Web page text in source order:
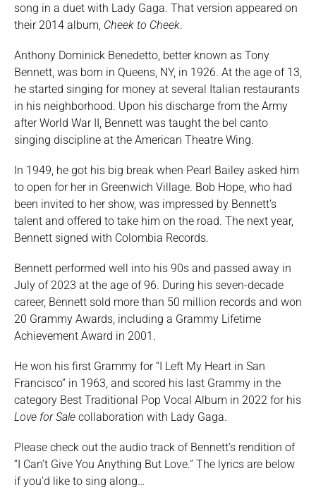
song in a duet with Lady Gaga. That version appeared on
their 2014 album, Cheek to Cheek.
Anthony Dominick Benedetto, better known as Tony
Bennett, was born in Queens, NY, in 1926. At the age of 13,
he started singing for money at several Italian restaurants
in his neighborhood. Upon his discharge from the Army
after World War II, Bennett was taught the bel canto
singing discipline at the American Theatre Wing.
In 1949, he got his big break when Pearl Bailey asked him
to open for her in Greenwich Village. Bob Hope, who had
been invited to her show, was impressed by Bennett’s
talent and offered to take him on the road. The next year,
Bennett signed with Colombia Records.
Bennett performed well into his 90s and passed away in
July of 2023 at the age of 96. During his seven-decade
career, Bennett sold more than 50 million records and won
20 Grammy Awards, including a Grammy Lifetime
Achievement Award in 2001.
He won his first Grammy for “I Left My Heart in San
Francisco” in 1963, and scored his last Grammy in the
category Best Traditional Pop Vocal Album in 2022 for his
Love for Sale collaboration with Lady Gaga.
Please check out the audio track of Bennett’s rendition of
“I Can’t Give You Anything But Love.” The lyrics are below
if you’d like to sing along…